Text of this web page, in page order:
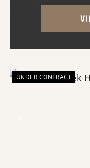
small game,
site. This
UNDER CONTRACT